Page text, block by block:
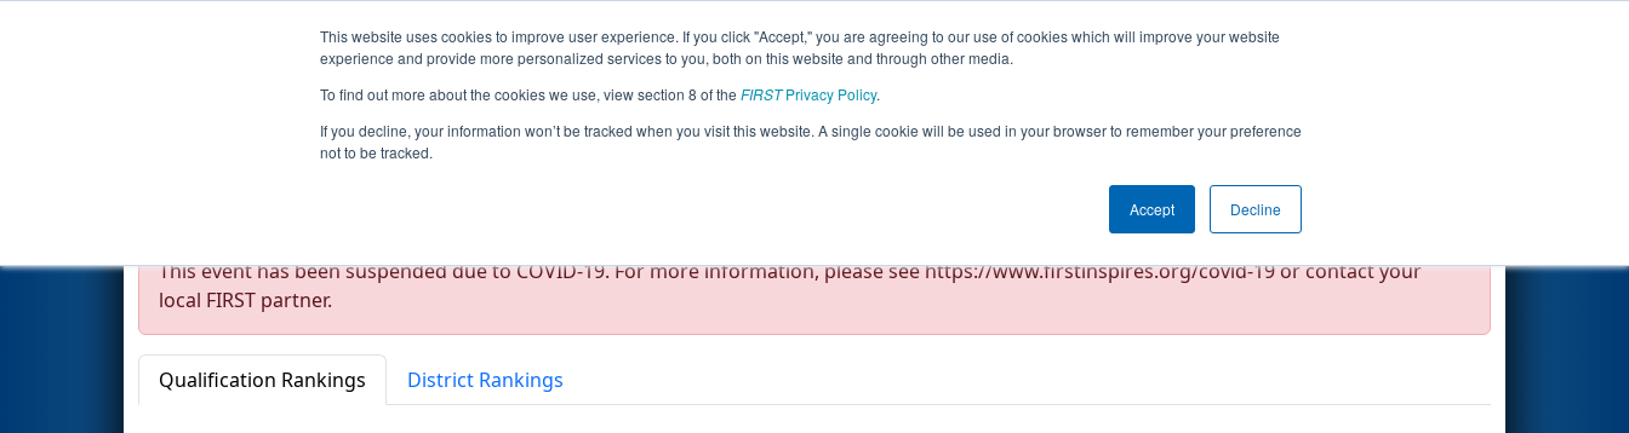
This website uses cookies to improve user experience. If you click "Accept," you are agreeing to our use of cookies which will improve your website
experience and provide more personalized services to you, both on this website and through other media.
To find out more about the cookies we use, view section 8 of the FIRSTPrivacy Policy.
If you decline, your information won’t be tracked when you visit this website. A single cookie will be used in your browser to remember your preference
not to be tracked.
Accept Decline
Events 2020 Season Info All NJSKI Pages This Week's Events
Rankings- * FMA District Montgomery Event (Cancelled)
This event has been suspended due to COVID-19. For more information, please see https://www.firstinspires.org/covid-19 or contact your
local FIRST partner.
Qualification Rankings District Rankings